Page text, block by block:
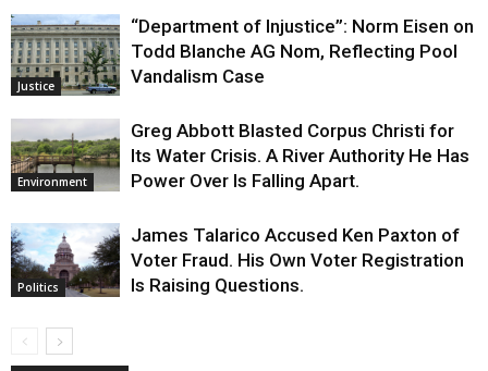
Justice
“Department of Injustice”: Norm Eisen on
Todd Blanche AG Nom, Reflecting Pool
Vandalism Case
Environment
Greg Abbott Blasted Corpus Christi for
Its Water Crisis. A River Authority He Has
Power Over Is Falling Apart.
Politics
James Talarico Accused Ken Paxton of
Voter Fraud. His Own Voter Registration
Is Raising Questions.